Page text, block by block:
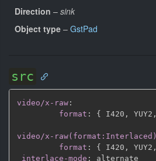
Direction – sink
Object type – GstPad
src
video/x-raw :
format : { I420 , YUY2 ,
video/x-raw(format:Interlaced)
format : { I420 , YUY2 ,
interlace-mode :